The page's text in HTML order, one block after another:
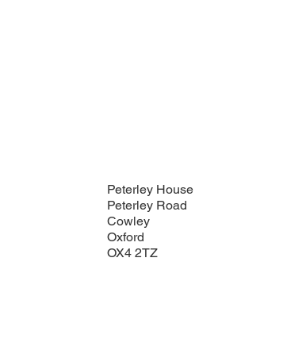
Peterley House
Peterley Road
Cowley
Oxford
OX4 2TZ